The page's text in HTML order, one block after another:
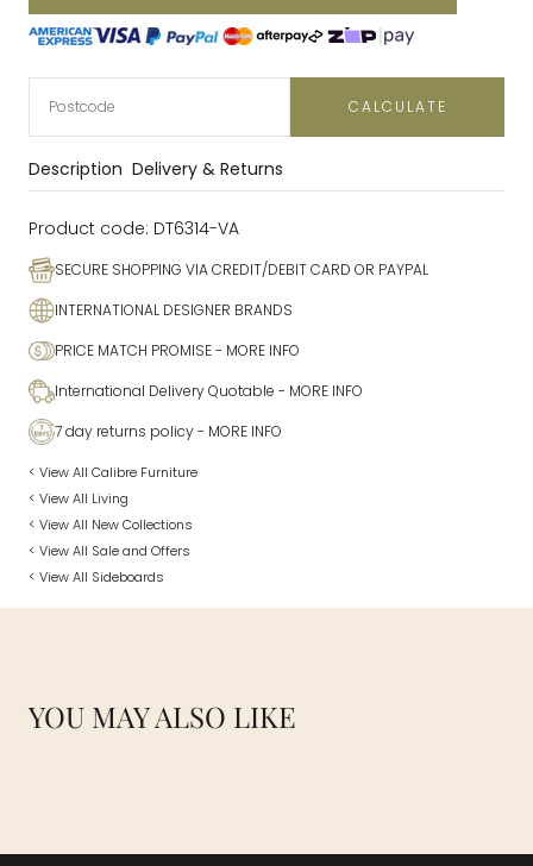
CALCULATE
Description Delivery & Returns
Product code: DT6314-VA
SECURE SHOPPING VIA CREDIT/DEBIT CARD OR PAYPAL
INTERNATIONAL DESIGNER BRANDS
PRICE MATCH PROMISE- MORE INFO
International Delivery Quotable - MORE INFO
7 day returns policy- MORE INFO
< View All Calibre Furniture
< View All Living
< View All New Collections
< View All Sale and Offers
< View All Sideboards
YOU MAY ALSO LIKE